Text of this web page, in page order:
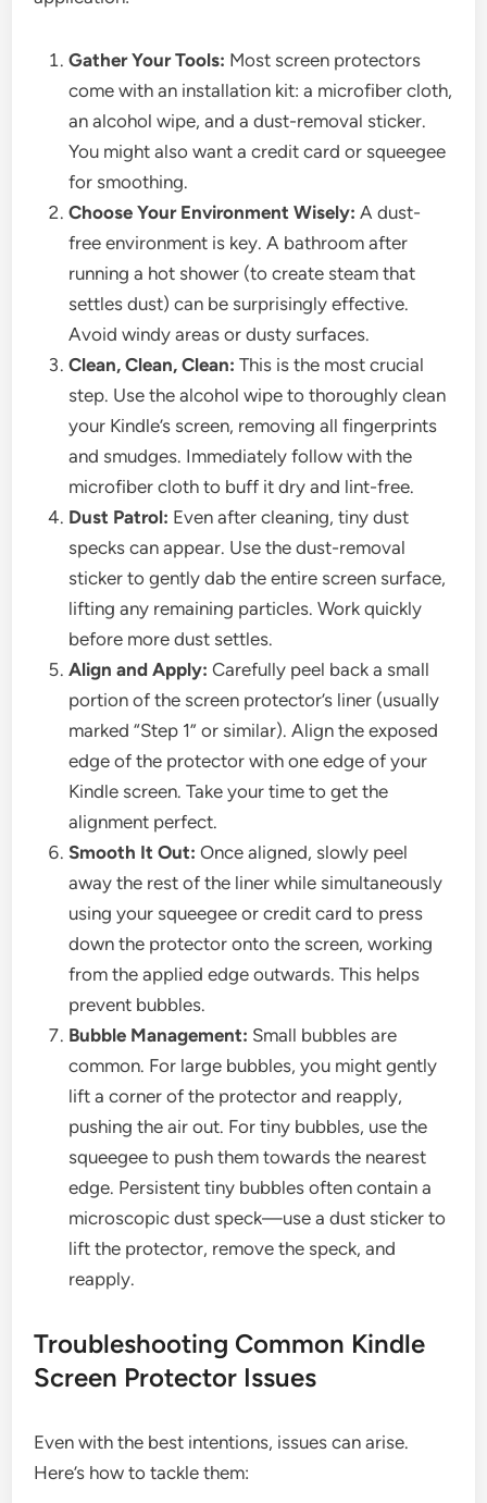
Gather Your Tools: Most screen protectors
come with an installation kit: a microfiber cloth,
an alcohol wipe, and a dust-removal sticker.
You might also want a credit card or squeegee
for smoothing.
Choose Your Environment Wisely: A dust-
free environment is key. A bathroom after
running a hot shower (to create steam that
settles dust) can be surprisingly effective.
Avoid windy areas or dusty surfaces.
Clean, Clean, Clean: This is the most crucial
step. Use the alcohol wipe to thoroughly clean
your Kindle’s screen, removing all fingerprints
and smudges. Immediately follow with the
microfiber cloth to buff it dry and lint-free.
Dust Patrol: Even after cleaning, tiny dust
specks can appear. Use the dust-removal
sticker to gently dab the entire screen surface,
lifting any remaining particles. Work quickly
before more dust settles.
Align and Apply: Carefully peel back a small
portion of the screen protector’s liner (usually
marked “Step 1” or similar). Align the exposed
edge of the protector with one edge of your
Kindle screen. Take your time to get the
alignment perfect.
Smooth It Out: Once aligned, slowly peel
away the rest of the liner while simultaneously
using your squeegee or credit card to press
down the protector onto the screen, working
from the applied edge outwards. This helps
prevent bubbles.
Bubble Management: Small bubbles are
common. For large bubbles, you might gently
lift a corner of the protector and reapply,
pushing the air out. For tiny bubbles, use the
squeegee to push them towards the nearest
edge. Persistent tiny bubbles often contain a
microscopic dust speck—use a dust sticker to
lift the protector, remove the speck, and
reapply.
Troubleshooting Common Kindle
Screen Protector Issues
Even with the best intentions, issues can arise.
Here’s how to tackle them: